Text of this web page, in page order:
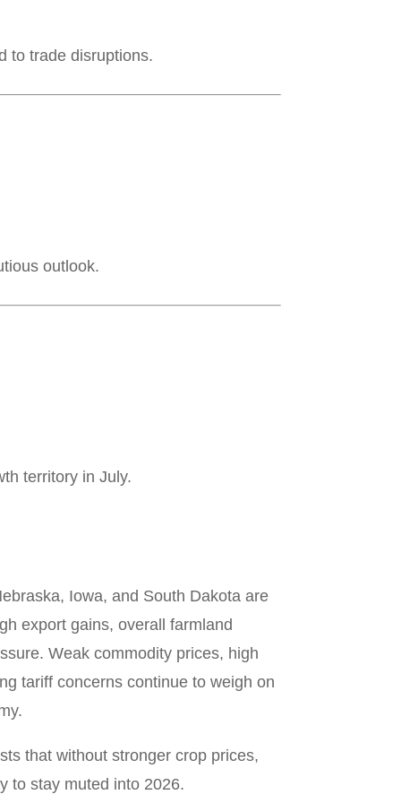
to trade disruptions.
outlook.
territory in July.
Iowa, and South Dakota are
export gains, overall farmland
Weak commodity prices, high
tariff concerns continue to weigh on
that without stronger crop prices,
to stay muted into 2026.